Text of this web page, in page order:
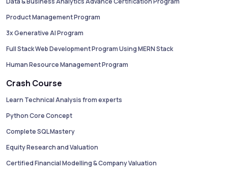
Product Management Program
3x Generative AI Program
Full Stack Web Development Program Using MERN Stack
Human Resource Management Program
Crash Course
Learn Technical Analysis from experts
Python Core Concept
Complete SQL Mastery
Equity Research and Valuation
Certified Financial Modelling & Company Valuation